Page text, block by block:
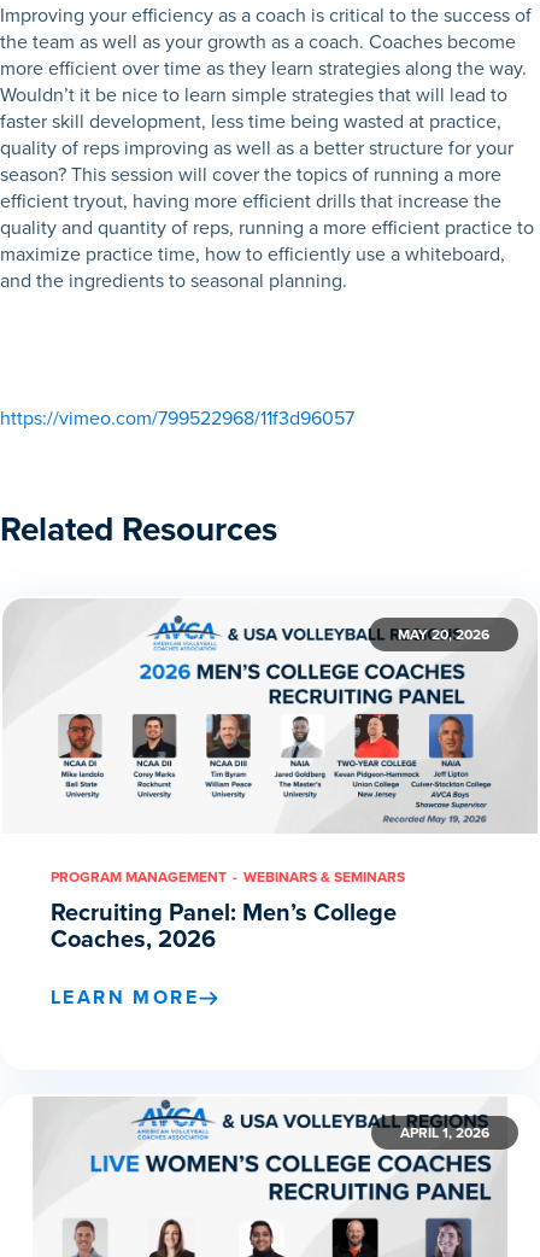
Improving your efficiency as a coach is critical to the success of
the team as well as your growth as a coach. Coaches become
more efficient over time as they learn strategies along the way.
Wouldn’t it be nice to learn simple strategies that will lead to
faster skill development, less time being wasted at practice,
quality of reps improving as well as a better structure for your
season? This session will cover the topics of running a more
efficient tryout, having more efficient drills that increase the
quality and quantity of reps, running a more efficient practice to
maximize practice time, how to efficiently use a whiteboard,
and the ingredients to seasonal planning.
https://vimeo.com/799522968/11f3d96057
Related Resources
MAY 20, 2026
PROGRAM MANAGEMENT WEBINARS & SEMINARS
Recruiting Panel: Men’s College
Coaches, 2026
LEARN MORE
APRIL 1, 2026